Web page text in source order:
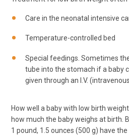
Care in the neonatal intensive
Temperature-controlled bed
Special feedings. Sometimes
tube into the stomach if a baby
given through an I.V.
How well a baby with low birth
how much the baby weighs at birth.
1 pound, 1.5 ounces (500 g) have